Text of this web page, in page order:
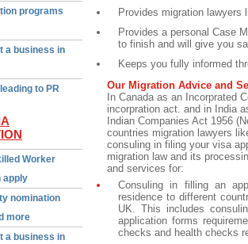
programs
a business in
to PR
Worker
apply
nomination
more
a business in
Provides migration lawyers
Provides a personal Case
to finish and will give you
Keeps you fully informed
Our Migration Advice and
In Canada as an Incorprated
incorpration act. and in India
Indian Companies Act 1956
countries migration lawyers
consuling in filing your visa
migration law and its
and services for:
Consuling in filling an
residence to different
UK. This includes
application forms
checks and health checks